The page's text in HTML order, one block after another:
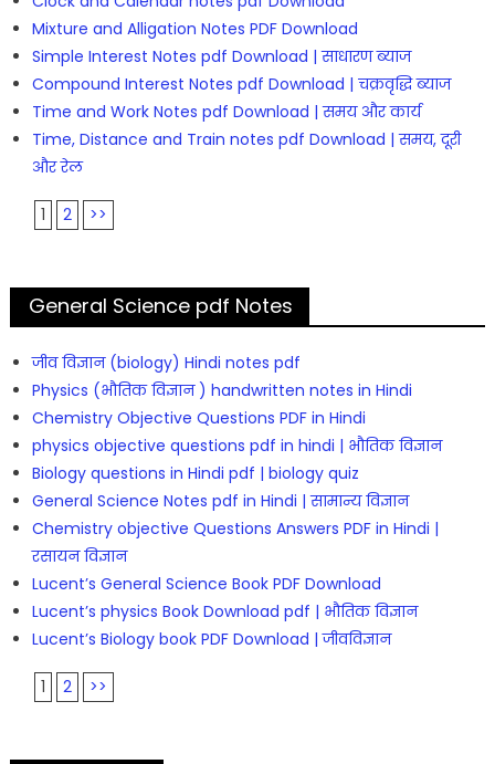
Mixture and Alligation Notes PDF Download
Simple Interest Notes pdf Download | साधारण ब्याज
Compound Interest Notes pdf Download | चक्रवृद्धि ब्याज
Time and Work Notes pdf Download | समय और कार्य
Time, Distance and Train notes pdf Download | समय, दूरी
और रेल
1 2 >>
General Science pdf Notes
जीव विज्ञान (biology) Hindi notes pdf
Physics (भौतिक विज्ञान ) handwritten notes in Hindi
Chemistry Objective Questions PDF in Hindi
physics objective questions pdf in hindi | भौतिक विज्ञान
Biology questions in Hindi pdf | biology quiz
General Science Notes pdf in Hindi | सामान्य विज्ञान
Chemistry objective Questions Answers PDF in Hindi |
रसायन विज्ञान
Lucent’s General Science Book PDF Download
Lucent’s physics Book Download pdf | भौतिक विज्ञान
Lucent’s Biology book PDF Download | जीवविज्ञान
1 2 >>